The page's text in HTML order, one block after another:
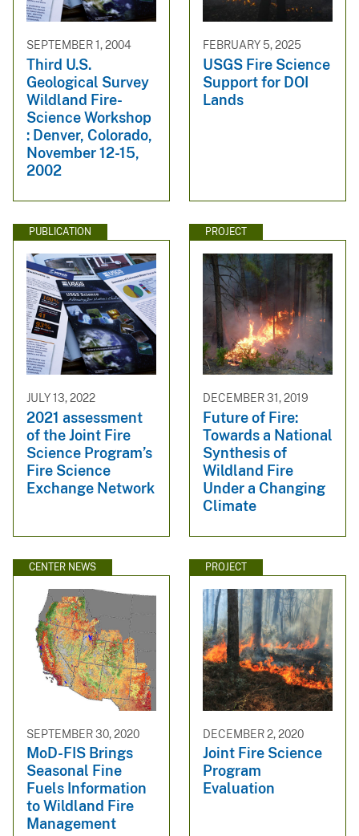
SEPTEMBER 1, 2004
Third U.S.
Geological Survey
Wildland Fire-
Science Workshop
: Denver, Colorado,
November 12-15,
2002
FEBRUARY 5, 2025
USGS Fire Science
Support for DOI
Lands
PUBLICATION
JULY 13, 2022
2021 assessment
of the Joint Fire
Science Program’s
Fire Science
Exchange Network
PROJECT
DECEMBER 31, 2019
Future of Fire:
Towards a National
Synthesis of
Wildland Fire
Under a Changing
Climate
CENTER NEWS
SEPTEMBER 30, 2020
MoD-FIS Brings
Seasonal Fine
Fuels Information
to Wildland Fire
Management
PROJECT
DECEMBER 2, 2020
Joint Fire Science
Program
Evaluation